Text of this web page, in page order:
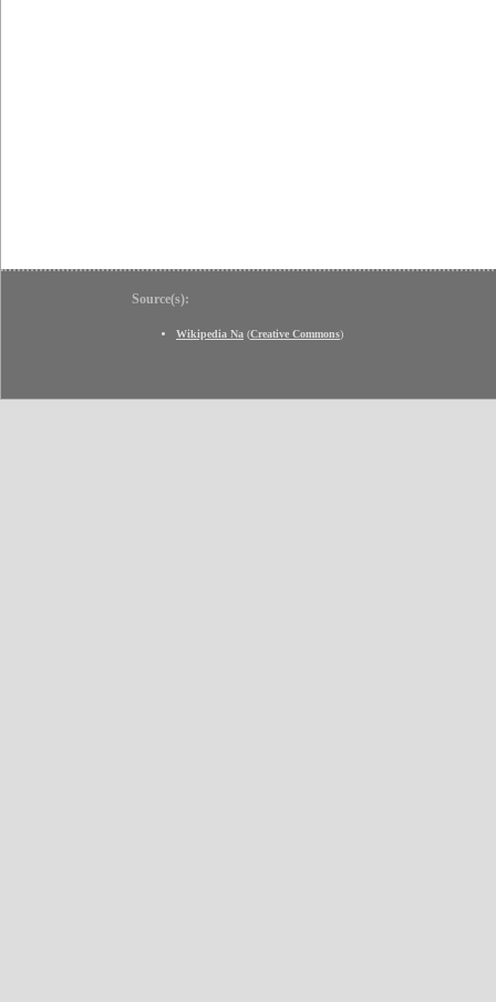
Source(s):
Wikipedia Na (Creative Commons)